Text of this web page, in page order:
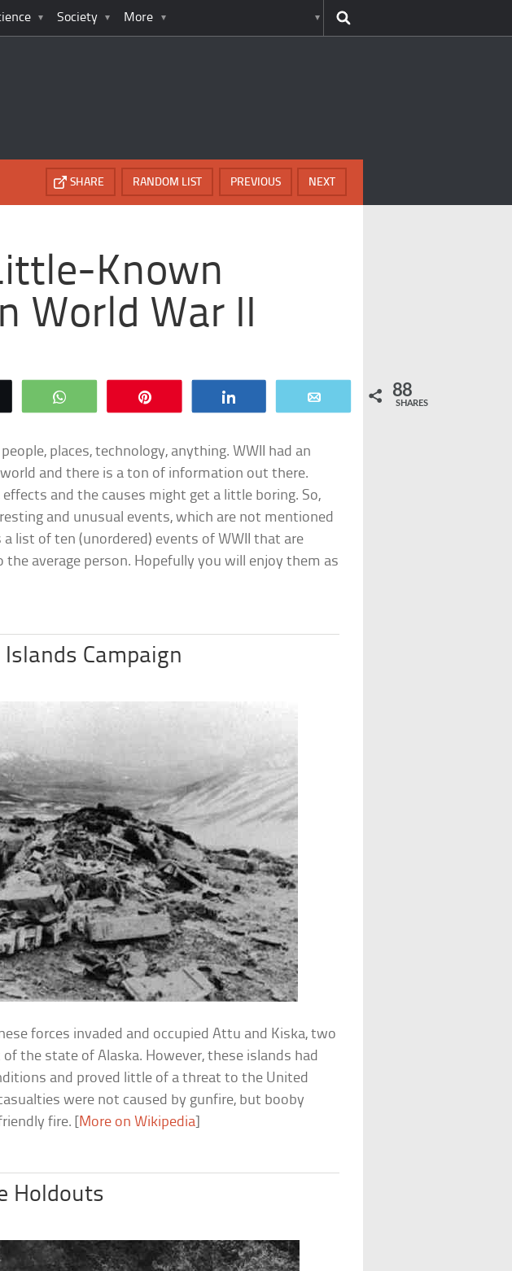
Society More
NEXT
PREVIOUS
RANDOM LIST
SHARE
Known
World War II
WhatsApp 88
SHARES
people, places, technology, anything. WWII had an
and there is a ton of information out there.
and the causes might get a little boring. So,
and unusual events, which are not mentioned
list of ten (unordered) events of WWII that are
average person. Hopefully you will enjoy them as
Campaign
forces invaded and occupied Attu and Kiska, two
the state of Alaska. However, these islands had
and proved little of a threat to the United
were not caused by gunfire, but booby
fire. [
More on Wikipedia
Holdouts